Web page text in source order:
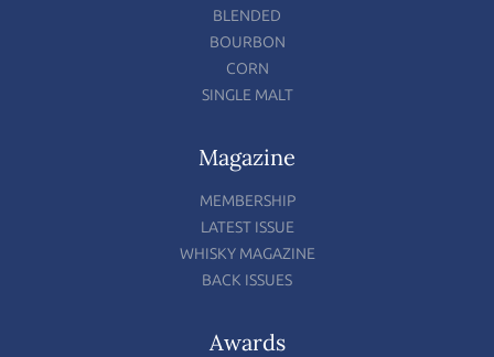
BLENDED
BOURBON
CORN
SINGLE MALT
Magazine
MEMBERSHIP
LATEST ISSUE
WHISKY MAGAZINE
BACK ISSUES
Awards